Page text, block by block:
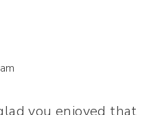
you enjoyed that